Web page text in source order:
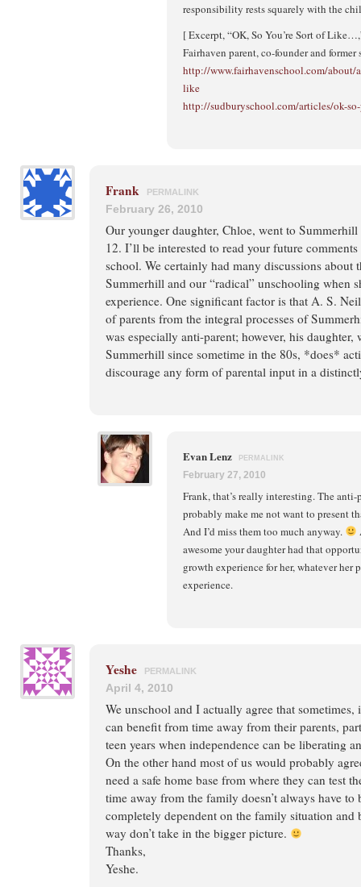
responsibility rests squarely with the
[ Excerpt, “OK, So You’re Sort of
Fairhaven parent, co-founder and former
http://www.fairhavenschool.com/about/
like
http://sudburyschool.com/articles/ok-
Frank PERMALINK
February 26, 2010
Our younger daughter, Chloe, went to
12. I’ll be interested to read your future
school. We certainly had many discussions about
Summerhill and our “radical” unschooling when
experience. One significant factor is that A. S.
of parents from the integral processes of
was especially anti-parent; however, his daughter,
Summerhill since sometime in the 80s, *does*
discourage any form of parental input in a
Evan Lenz PERMALINK
February 27, 2010
Frank, that’s really interesting. The
probably make me not want to present
And I’d miss them too much anyway.
awesome your daughter had that
growth experience for her, whatever
experience.
Yeshe PERMALINK
April 4, 2010
We unschool and I actually agree that sometimes,
can benefit from time away from their parents,
teen years when independence can be liberating
On the other hand most of us would probably
need a safe home base from where they can test
time away from the family doesn’t always have to
completely dependent on the family situation and
way don’t take in the bigger picture.
Thanks,
Yeshe.